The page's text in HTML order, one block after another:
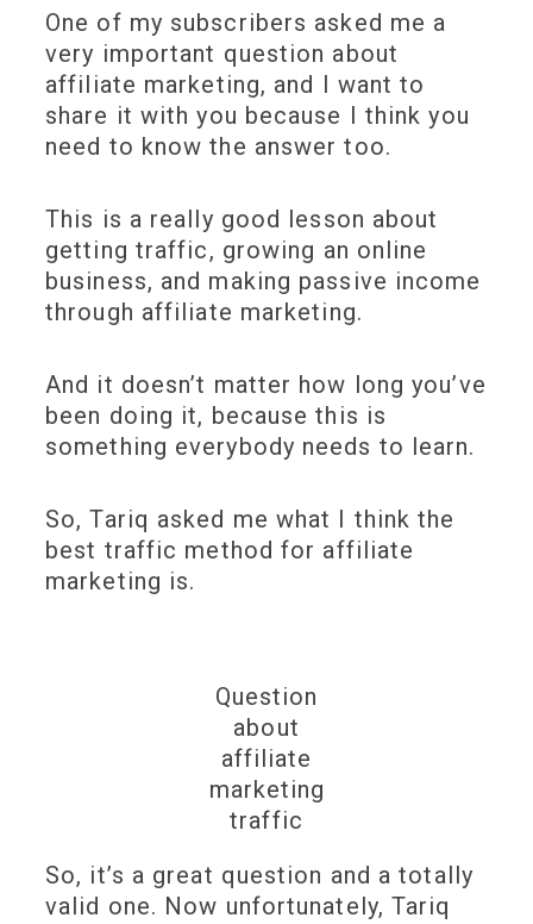
One of my subscribers asked me a
very important question about
affiliate marketing, and I want to
share it with you because I think you
need to know the answer too.
This is a really good lesson about
getting traffic, growing an online
business, and making passive income
through affiliate marketing.
And it doesn’t matter how long you’ve
been doing it, because this is
something everybody needs to learn.
So, Tariq asked me what I think the
best traffic method for affiliate
marketing is.
Question
about
affiliate
marketing
traffic
So, it’s a great question and a totally
valid one. Now unfortunately, Tariq